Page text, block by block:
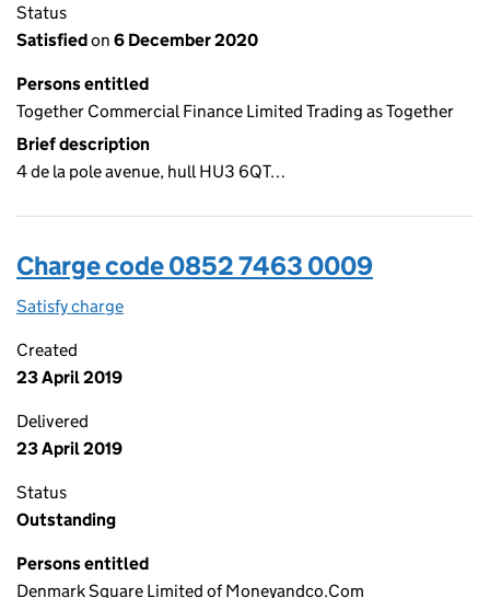
Status
Satisfiedon 6 December 2020
Persons entitled
Together Commercial Finance Limited Trading as Together
Brief description
4 de la pole avenue, hull HU3 6QT…
Charge code 0852 7463 0009
Satisfy charge
Created
23 April 2019
Delivered
23 April 2019
Status
Outstanding
Persons entitled
Denmark Square Limited of Moneyandco.Com